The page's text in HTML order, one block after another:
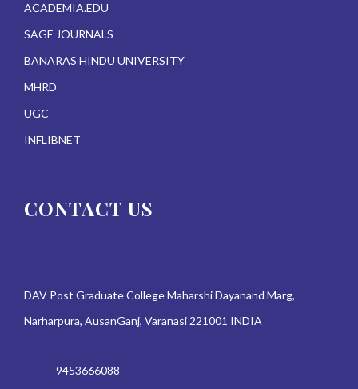
ACADEMIA.EDU
SAGE JOURNALS
BANARAS HINDU UNIVERSITY
MHRD
UGC
INFLIBNET
CONTACT US
DAV Post Graduate College Maharshi Dayanand Marg,
Narharpura, AusanGanj, Varanasi 221001 INDIA
9453666088